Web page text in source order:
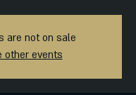
are not on sale
other events